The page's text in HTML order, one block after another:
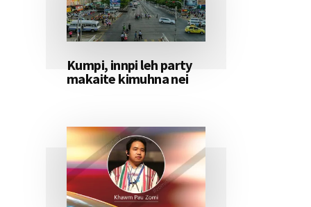
Kumpi, innpi leh party
makaite kimuhna nei